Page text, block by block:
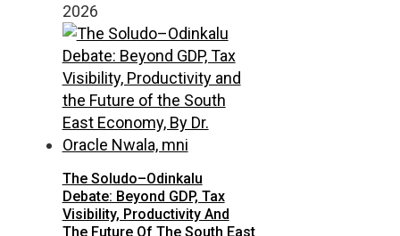
2026
The Soludo–Odinkalu
Debate: Beyond GDP, Tax
Visibility, Productivity And
The Future Of The South East